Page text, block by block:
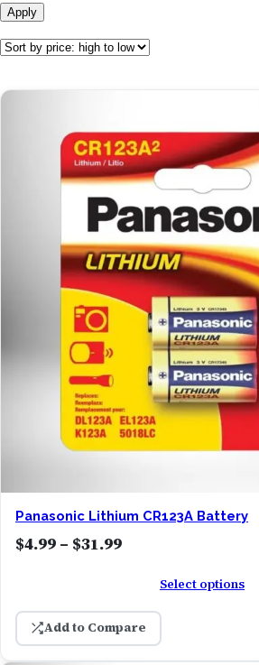
Apply
Panasonic Lithium CR123A Battery
$4.99 – $31.99P
c
e
Select options
Add to Compare